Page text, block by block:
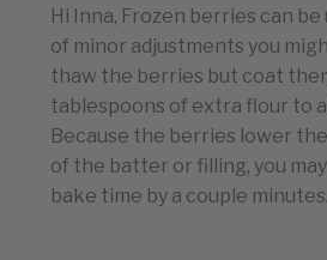
Hi Inna, Frozen berries can be
of minor adjustments you
thaw the berries but coat
tablespoons of extra flour to
Because the berries lower
of the batter or filling, you
bake time by a couple minutes.